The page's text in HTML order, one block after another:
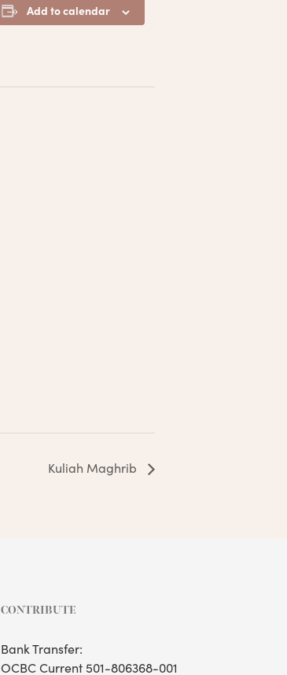
Add to calendar
Kuliah Maghrib
CONTRIBUTE
Bank Transfer:
OCBC Current 501-806368-001